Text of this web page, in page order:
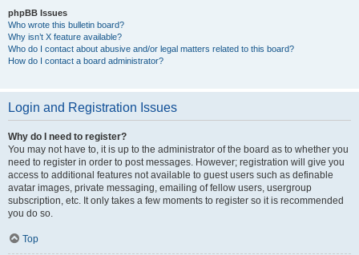
phpBB Issues
Who wrote this bulletin board?
Why isn’t X feature available?
Who do I contact about abusive and/or legal matters related to this board?
How do I contact a board administrator?
Login and Registration Issues
Why do I need to register?
You may not have to, it is up to the administrator of the board as to whether you
need to register in order to post messages. However; registration will give you
access to additional features not available to guest users such as definable
avatar images, private messaging, emailing of fellow users, usergroup
subscription, etc. It only takes a few moments to register so it is recommended
you do so.
Top